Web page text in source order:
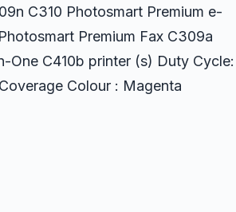
C310 Photosmart Premium e-
Premium Fax C309a
One C410b printer (s) Duty Cycle:
Colour : Magenta